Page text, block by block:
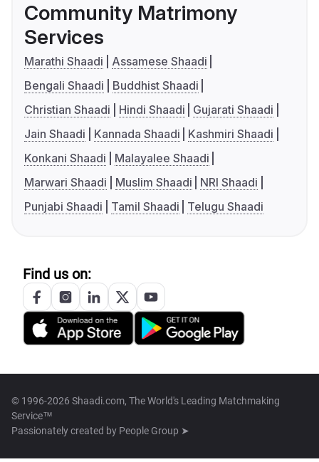
Community Matrimony
Services
Marathi Shaadi
Assamese Shaadi
Bengali Shaadi
Buddhist Shaadi
Christian Shaadi
Hindi Shaadi
Gujarati Shaadi
Jain Shaadi
Kannada Shaadi
Kashmiri Shaadi
Konkani Shaadi
Malayalee Shaadi
Marwari Shaadi
Muslim Shaadi
NRI Shaadi
Punjabi Shaadi
Tamil Shaadi Telugu Shaadi
Find us on:
© 1996-2026 Shaadi.com, The World's Leading Matchmaking
Service™
Passionately created by People Group ➤